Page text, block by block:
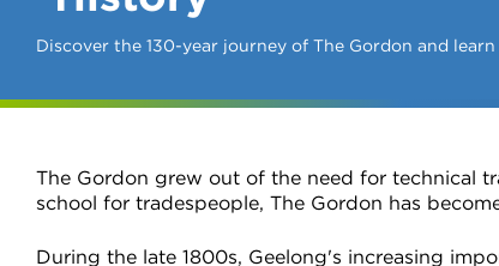
Discover the 130-year journey of The Gordon and
The Gordon grew out of the need for technical
school for tradespeople, The Gordon has
During the late 1800s, Geelong's increasing